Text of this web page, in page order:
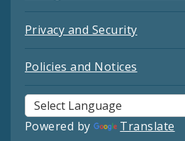
Privacy and Security
Policies and Notices
Powered by Translate